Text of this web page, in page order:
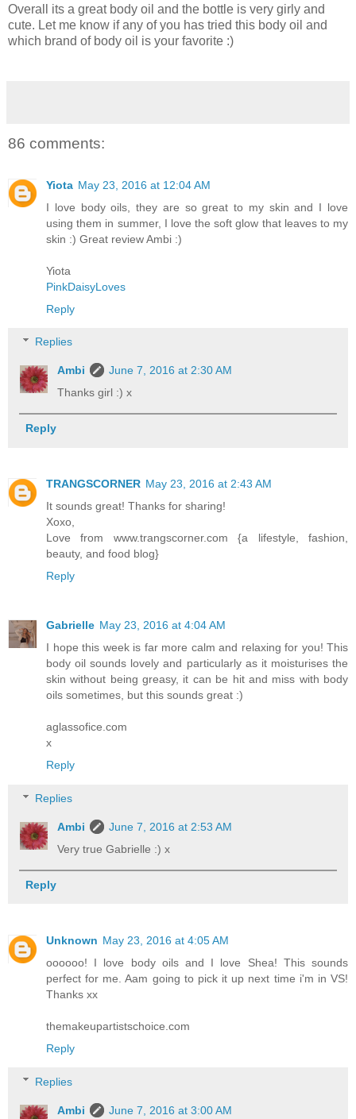
Overall its a great body oil and the bottle is very girly and
cute. Let me know if any of you has tried this body oil and
which brand of body oil is your favorite :)
86 comments:
Yiota May 23, 2016 at 12:04 AM
I love body oils, they are so great to my skin and I love
using them in summer, I love the soft glow that leaves to my
skin :) Great review Ambi :)
Yiota
PinkDaisyLoves
Reply
Replies
Ambi
June 7, 2016 at 2:30 AM
Thanks girl :) x
Reply
TRANGSCORNER May 23, 2016 at 2:43 AM
It sounds great! Thanks for sharing!
Xoxo,
Love from www.trangscorner.com {a lifestyle, fashion,
beauty, and food blog}
Reply
Gabrielle May 23, 2016 at 4:04 AM
I hope this week is far more calm and relaxing for you! This
body oil sounds lovely and particularly as it moisturises the
skin without being greasy, it can be hit and miss with body
oils sometimes, but this sounds great :)
aglassofice.com
x
Reply
Replies
Ambi
June 7, 2016 at 2:53 AM
Very true Gabrielle :) x
Reply
Unknown May 23, 2016 at 4:05 AM
oooooo! I love body oils and I love Shea! This sounds
perfect for me. Aam going to pick it up next time i'm in VS!
Thanks xx
themakeupartistschoice.com
Reply
Replies
Ambi
June 7, 2016 at 3:00 AM